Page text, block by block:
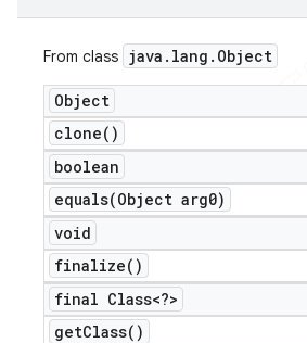
From class java . lang . Object
Object
clone( )
boolean
equals(Object arg0)
void
finalize( )
final Class<?>
getClass( )